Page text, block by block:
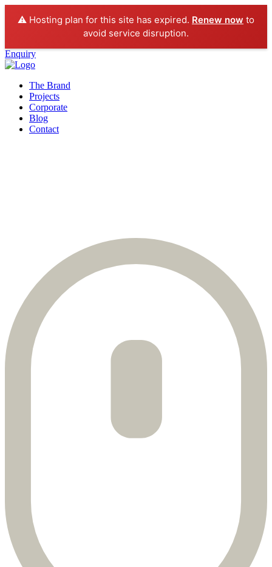
⚠️ Hosting plan for this site has expired. Renew now to
avoid service disruption.
Enquiry
The Brand
Projects
Corporate
Blog
Contact